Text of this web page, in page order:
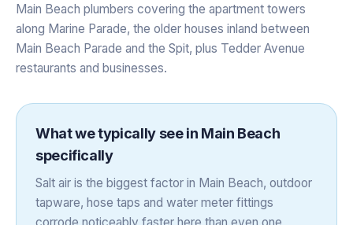
Main Beach plumbers covering the apartment towers
along Marine Parade, the older houses inland between
Main Beach Parade and the Spit, plus Tedder Avenue
restaurants and businesses.
What we typically see in Main Beach
specifically
Salt air is the biggest factor in Main Beach, outdoor
tapware, hose taps and water meter fittings
corrode noticeably faster here than even one